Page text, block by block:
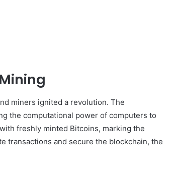
miners ignited a revolution. The
the computational power of computers to
freshly minted Bitcoins, marking the
transactions and secure the blockchain, the